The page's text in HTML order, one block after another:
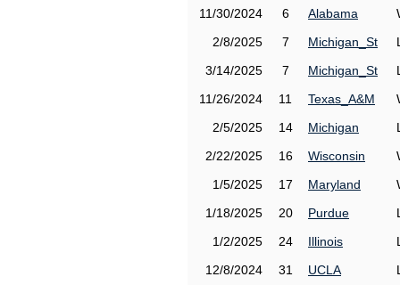
11/30/2024
6 Alabama
2/8/2025
7 Michigan_St
3/14/2025
7 Michigan_St
11/26/2024
11 Texas_A&M
2/5/2025
14 Michigan
2/22/2025
16 Wisconsin
1/5/2025
17 Maryland
1/18/2025
20 Purdue
1/2/2025
24 Illinois
12/8/2024
31 UCLA